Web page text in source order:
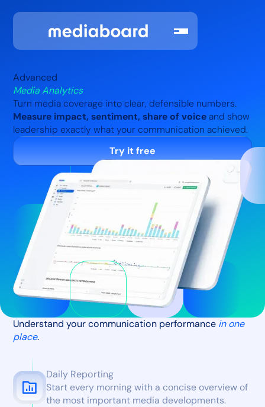
Advanced
Media Analytics
Turn media coverage into clear, defensible numbers.
Measure impact, sentiment, share of voiceand show
leadership exactly what your communication achieved.
Try it free
Understand your communication performance in one
place.
Daily Reporting
Start every morning with a concise overview of
the most important media developments.